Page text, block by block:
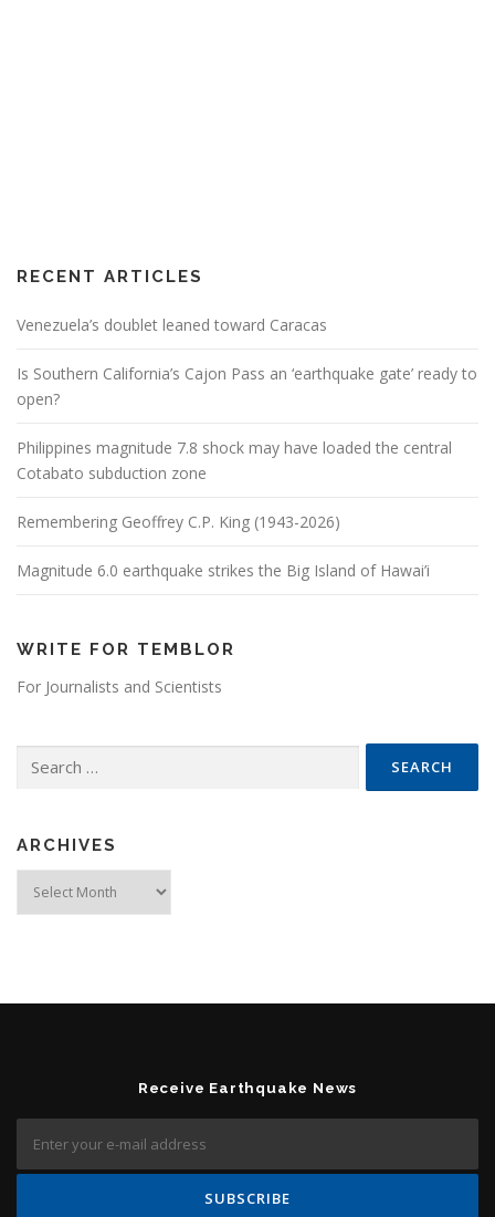
RECENT ARTICLES
Venezuela’s doublet leaned toward Caracas
Is Southern California’s Cajon Pass an ‘earthquake gate’ ready to
open?
Philippines magnitude 7.8 shock may have loaded the central
Cotabato subduction zone
Remembering Geoffrey C.P. King (1943-2026)
Magnitude 6.0 earthquake strikes the Big Island of Hawai’i
WRITE FOR TEMBLOR
For Journalists and Scientists
ARCHIVES
Receive Earthquake News